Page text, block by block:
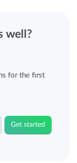
well?
for the first
Get started